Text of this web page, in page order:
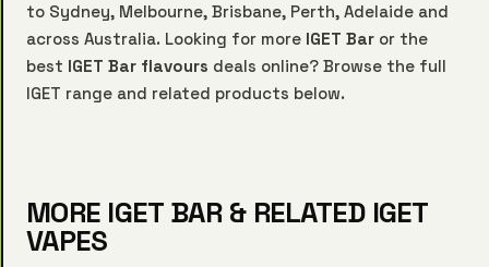
to Sydney, Melbourne, Brisbane, Perth, Adelaide and
across Australia. Looking for more IGET Bar or the
best IGET Bar flavours deals online? Browse the full
IGET range and related products below.
MORE IGET BAR & RELATED IGET
VAPES